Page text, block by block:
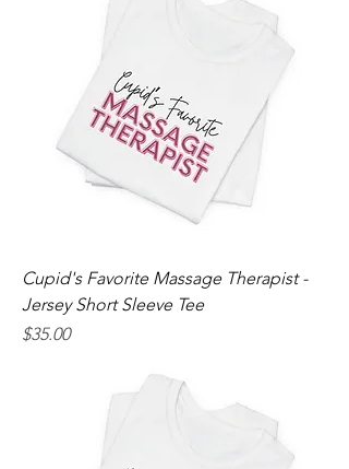
Cupid's Favorite Massage Therapist -
Jersey Short Sleeve Tee
Price
$35.00